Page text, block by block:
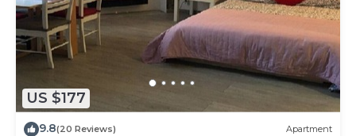
US $177
9.8(20 Reviews) Apartment